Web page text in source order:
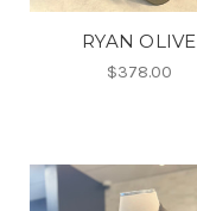
RYAN OLIVE
$378.00